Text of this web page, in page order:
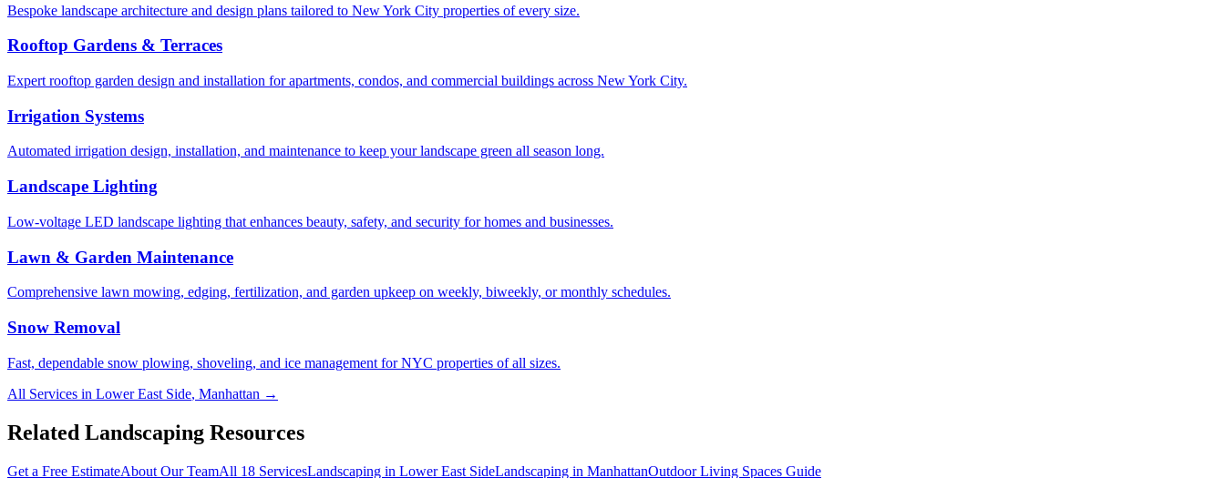
Bespoke landscape architecture and design plans tailored to New York City properties of every size.
Rooftop Gardens & Terraces
Expert rooftop garden design and installation for apartments, condos, and commercial buildings across New York City.
Irrigation Systems
Automated irrigation design, installation, and maintenance to keep your landscape green all season long.
Landscape Lighting
Low-voltage LED landscape lighting that enhances beauty, safety, and security for homes and businesses.
Lawn & Garden Maintenance
Comprehensive lawn mowing, edging, fertilization, and garden upkeep on weekly, biweekly, or monthly schedules.
Snow Removal
Fast, dependable snow plowing, shoveling, and ice management for NYC properties of all sizes.
All Services in Lower East Side, Manhattan →
Related Landscaping Resources
Get a Free EstimateAbout Our TeamAll 18 ServicesLandscaping in Lower East SideLandscaping in ManhattanOutdoor Living Spaces Guide